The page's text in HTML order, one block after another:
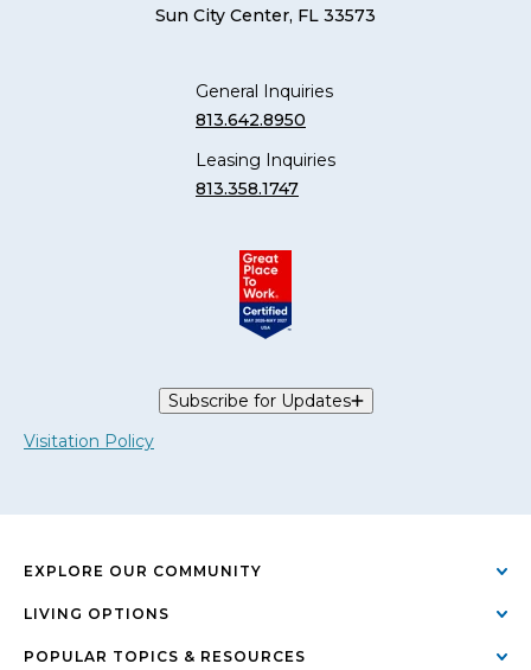
Sun City Center, FL 33573
General Inquiries
813.642.8950
Leasing Inquiries
813.358.1747
Subscribe for Updates
Visitation Policy
EXPLORE OUR COMMUNITY
LIVING OPTIONS
POPULAR TOPICS & RESOURCES